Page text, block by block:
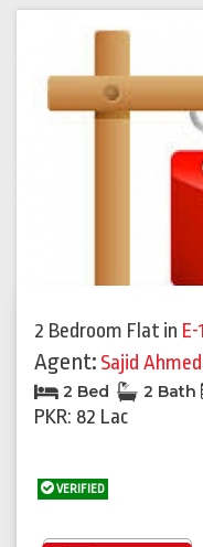
2 Bedroom Flat in E-
Agent: Sajid Ahmed
2 Bed 2 Bath
PKR: 82 Lac
VERIFIED